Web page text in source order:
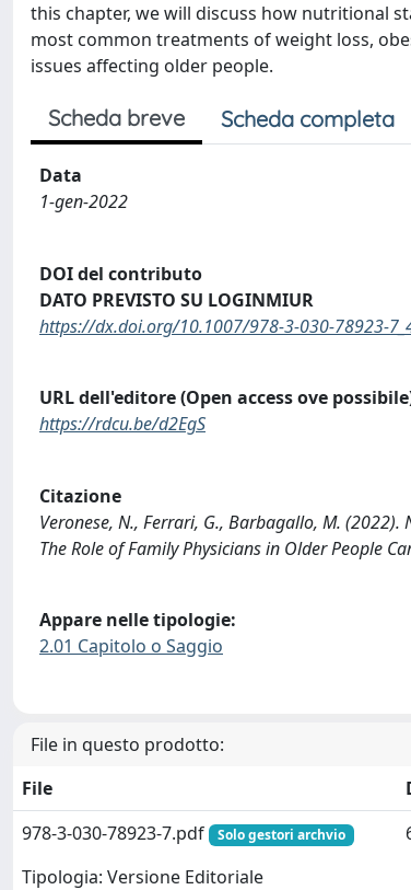
this chapter, we will discuss how nutritional
most common treatments of weight loss,
issues affecting older people.
Scheda breve Scheda completa
Data
1-gen-2022
DOI del contributo
DATO PREVISTO SU LOGINMIUR
https://dx.doi.org/10.1007/978-3-030-78923-
URL dell'editore (Open access ove
https://rdcu.be/d2EgS
Citazione
Veronese, N., Ferrari, G., Barbagallo, M.
The Role of Family Physicians in Older People
Appare nelle tipologie:
2.01 Capitolo o Saggio
File in questo prodotto:
File
978-3-030-78923-7.pdf
Solo gestori archvio
Tipologia: Versione Editoriale